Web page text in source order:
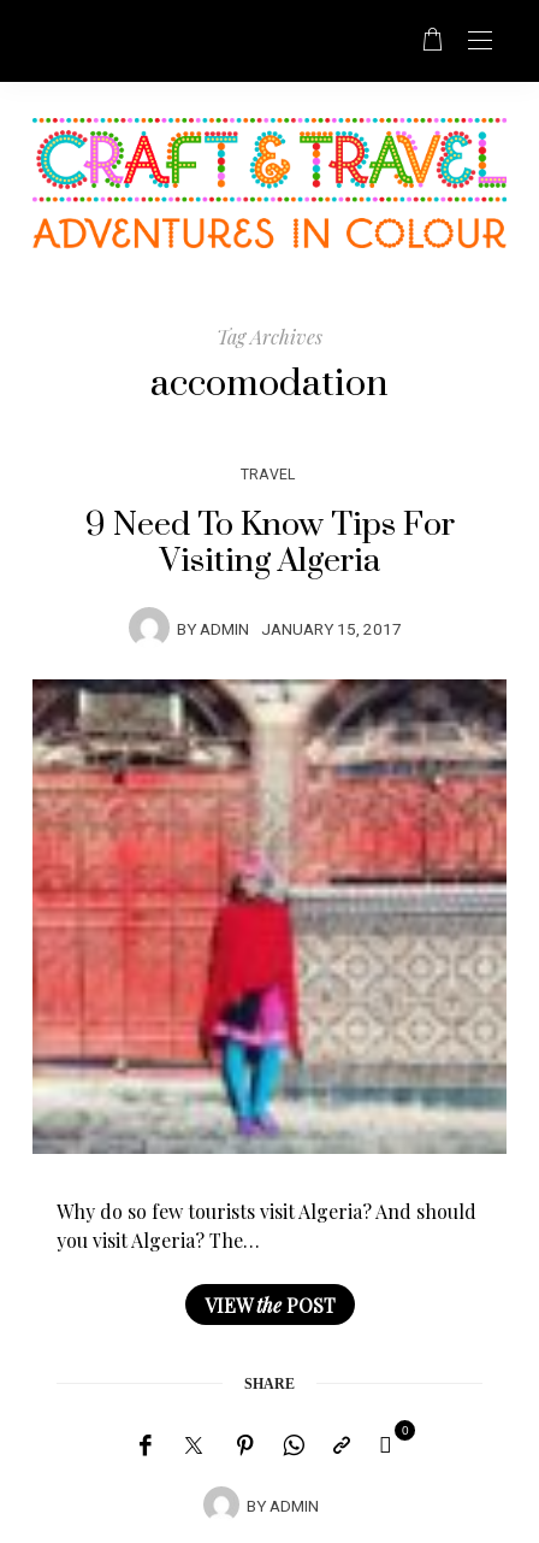
Tag Archives
accomodation
TRAVEL
9 Need To Know Tips For
Visiting Algeria
BYADMIN JANUARY 15, 2017
Why do so few tourists visit Algeria? And should
you visit Algeria? The…
VIEWthePOST
SHARE
BYADMIN
0